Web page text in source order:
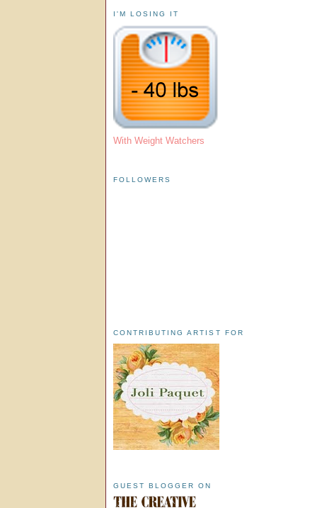
I'M LOSING IT
With Weight Watchers
FOLLOWERS
CONTRIBUTING ARTIST FOR
GUEST BLOGGER ON